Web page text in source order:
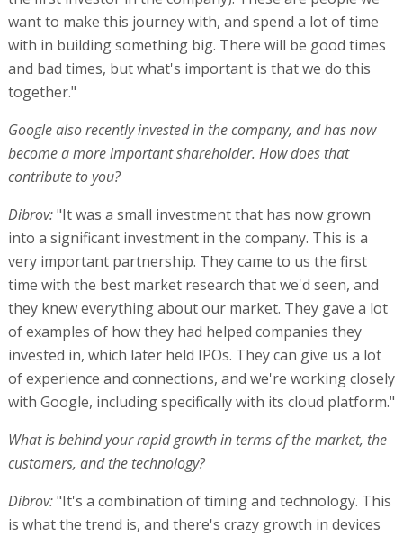
want to make this journey with, and spend a lot of time
with in building something big. There will be good times
and bad times, but what's important is that we do this
together."
Google also recently invested in the company, and has now
become a more important shareholder. How does that
contribute to you?
Dibrov:"It was a small investment that has now grown
into a significant investment in the company. This is a
very important partnership. They came to us the first
time with the best market research that we'd seen, and
they knew everything about our market. They gave a lot
of examples of how they had helped companies they
invested in, which later held IPOs. They can give us a lot
of experience and connections, and we're working closely
with Google, including specifically with its cloud platform."
What is behind your rapid growth in terms of the market, the
customers, and the technology?
Dibrov:"It's a combination of timing and technology. This
is what the trend is, and there's crazy growth in devices